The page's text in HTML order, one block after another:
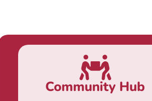
Community Hub